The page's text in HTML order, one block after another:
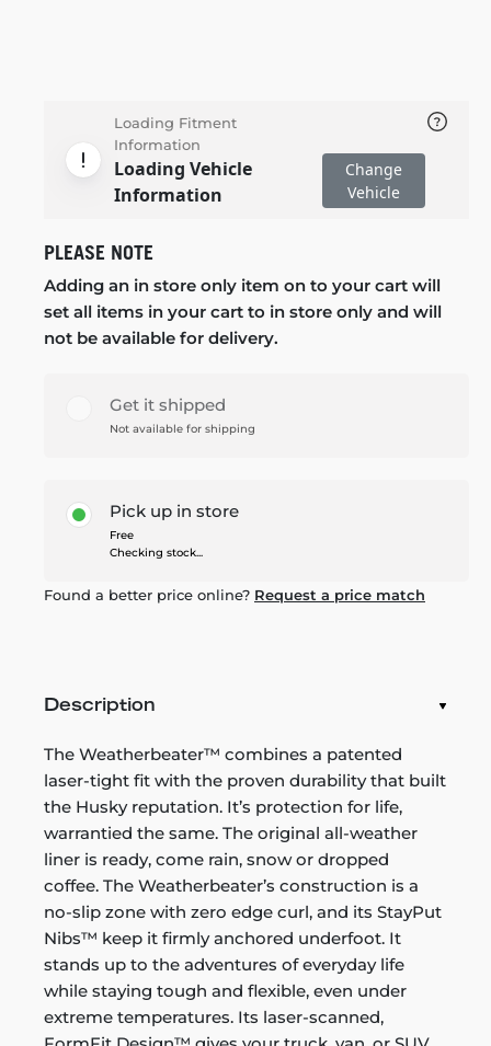
Loading Fitment
Information
Loading Vehicle
Information
Change
Vehicle
PLEASE NOTE
Adding an in store only item on to your cart will
set all items in your cart to in store only and will
not be available for delivery.
Get it shipped
Not available for shipping
Pick up in store
Free
Checking stock...
Found a better price online? Request a price match
Description
The Weatherbeater™ combines a patented
laser-tight fit with the proven durability that built
the Husky reputation. It’s protection for life,
warrantied the same. The original all-weather
liner is ready, come rain, snow or dropped
coffee. The Weatherbeater’s construction is a
no-slip zone with zero edge curl, and its StayPut
Nibs™ keep it firmly anchored underfoot. It
stands up to the adventures of everyday life
while staying tough and flexible, even under
extreme temperatures. Its laser-scanned,